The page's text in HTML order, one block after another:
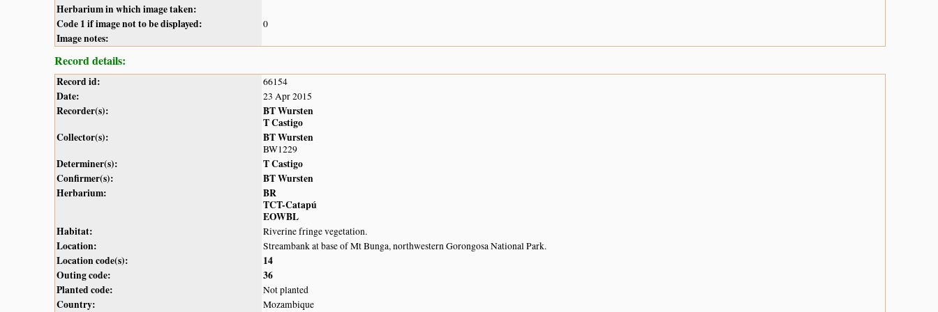
Herbarium in which image taken:
Code 1 if image not to be displayed:
0
Image notes:
Record details:
Record id: 66154
Date: 23 Apr 2015
Recorder(s):
BT Wursten
T Castigo
Collector(s):
BT Wursten
BW1229
Determiner(s):
T Castigo
Confirmer(s):
BT Wursten
Herbarium:
BR
TCT-Catapú
EOWBL
Habitat:
Riverine fringe vegetation.
Location: Streambank at base of Mt Bunga, northwestern Gorongosa National Park.
Location code(s):
14
Outing code:
36
Planted code:
Not planted
Country: Mozambique